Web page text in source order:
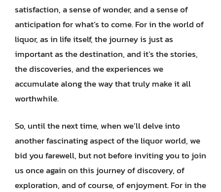
satisfaction, a sense of wonder, and a sense of
anticipation for what’s to come. For in the world of
liquor, as in life itself, the journey is just as
important as the destination, and it’s the stories,
the discoveries, and the experiences we
accumulate along the way that truly make it all
worthwhile.
So, until the next time, when we’ll delve into
another fascinating aspect of the liquor world, we
bid you farewell, but not before inviting you to join
us once again on this journey of discovery, of
exploration, and of course, of enjoyment. For in the